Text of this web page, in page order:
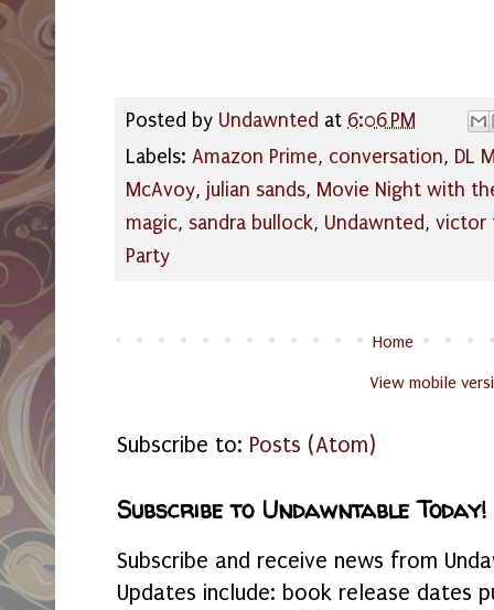
Posted by Undawnted at 6:06 PM
Labels: Amazon Prime, conversation, DL
McAvoy, julian sands, Movie Night with
magic, sandra bullock, Undawnted, victor
Party
Home
View mobile
Subscribe to: Posts (Atom)
Subscribe to Undawntable Today!
Subscribe and receive news from
Updates include: book release dates